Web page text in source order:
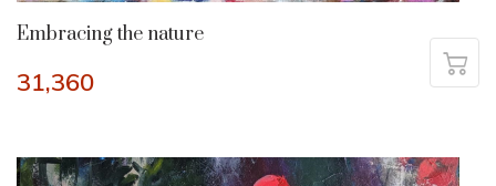
Embracing the nature
31,360